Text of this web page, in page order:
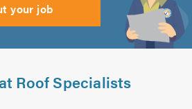
your job
Roof Specialists